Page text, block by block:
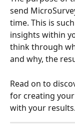
send
time. This is
insights within
think through
and why, the
Read on to
for creating
with your results.